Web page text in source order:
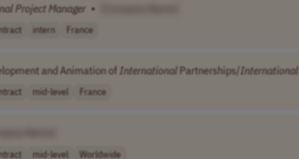
ProjectManager •
intern France
and Animation ofInternational Partnerships/International
mid-level France
mid-level Worldwide